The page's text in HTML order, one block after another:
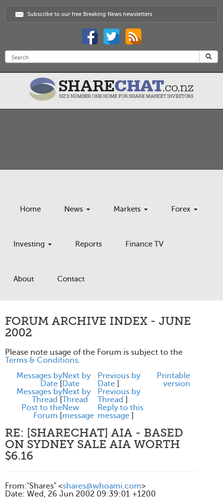
Subscribe to our free Breaking News newsletters
Home News Markets Forex
Investing Reports Finance TV
About Contact
FORUM ARCHIVE INDEX - JUNE
2002
Please note usage of the Forum is subject to the
Terms & Conditions.
Messages by
Date [
Next by
Date
Previous by
Date ]
Messages by
Thread [
Next by
Thread
Previous by
Thread ]
Post to the
Forum [
New
message
Reply to this
message ]
Printable
version
RE: [SHARECHAT] AIA - BASED
ON SYDNEY SALE AIA WORTH
$6.16
From:"Shares" <shares@whoami.com>
Date: Wed, 26 Jun 2002 09:39:01 +1200